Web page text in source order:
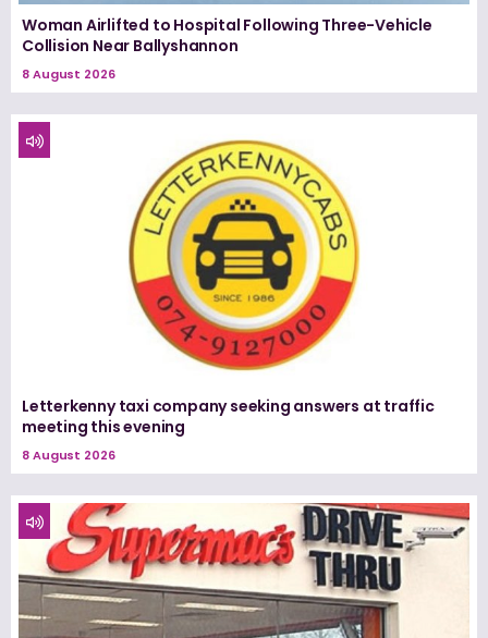
Woman Airlifted to Hospital Following Three-Vehicle
Collision Near Ballyshannon
8 August 2026
Letterkenny taxi company seeking answers at traffic
meeting this evening
8 August 2026